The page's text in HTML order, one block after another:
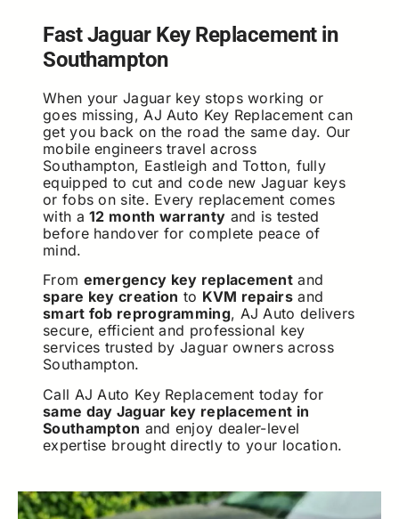
Fast Jaguar Key Replacement in
Southampton
When your Jaguar key stops working or
goes missing, AJ Auto Key Replacement can
get you back on the road the same day. Our
mobile engineers travel across
Southampton, Eastleigh and Totton, fully
equipped to cut and code new Jaguar keys
or fobs on site. Every replacement comes
with a12 month warranty and is tested
before handover for complete peace of
mind.
From emergency key replacement and
spare key creation to KVM repairsand
smart fob reprogramming, AJ Auto delivers
secure, efficient and professional key
services trusted by Jaguar owners across
Southampton.
Call AJ Auto Key Replacement today for
same day Jaguar key replacement in
Southampton and enjoy dealer-level
expertise brought directly to your location.